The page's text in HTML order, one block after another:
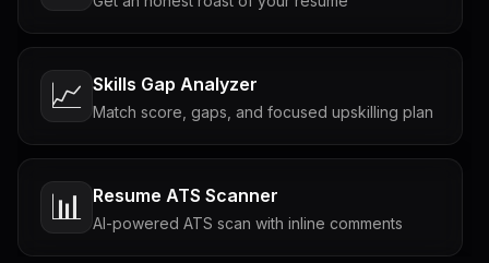
📈 Skills Gap Analyzer
Match score, gaps, and focused upskilling plan
📊 Resume ATS Scanner
AI-powered ATS scan with inline comments